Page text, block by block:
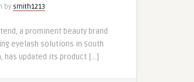
by smith1213
a prominent beauty brand
eyelash solutions in South
has updated its product […]